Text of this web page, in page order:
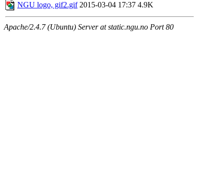
NGU logo, gif2.gif 2015-03-04 17:37 4.9K
Apache/2.4.7 (Ubuntu) Server at static.ngu.no Port 80